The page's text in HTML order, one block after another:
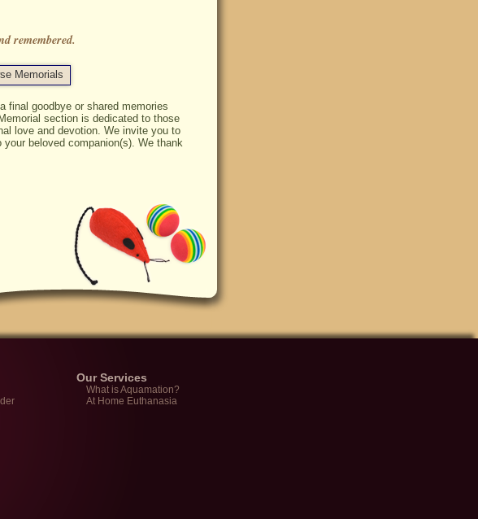
remembered.
Memorials
final goodbye or shared memories
section is dedicated to those
love and devotion. We invite you to
beloved companion(s). We thank
Our Services
What is Aquamation?
At Home Euthanasia